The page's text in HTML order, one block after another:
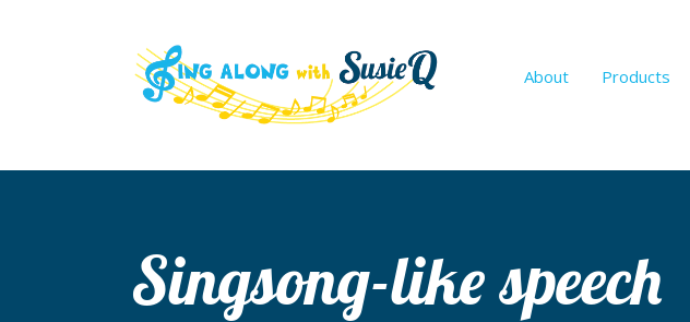
About Products
Singsong-like speech